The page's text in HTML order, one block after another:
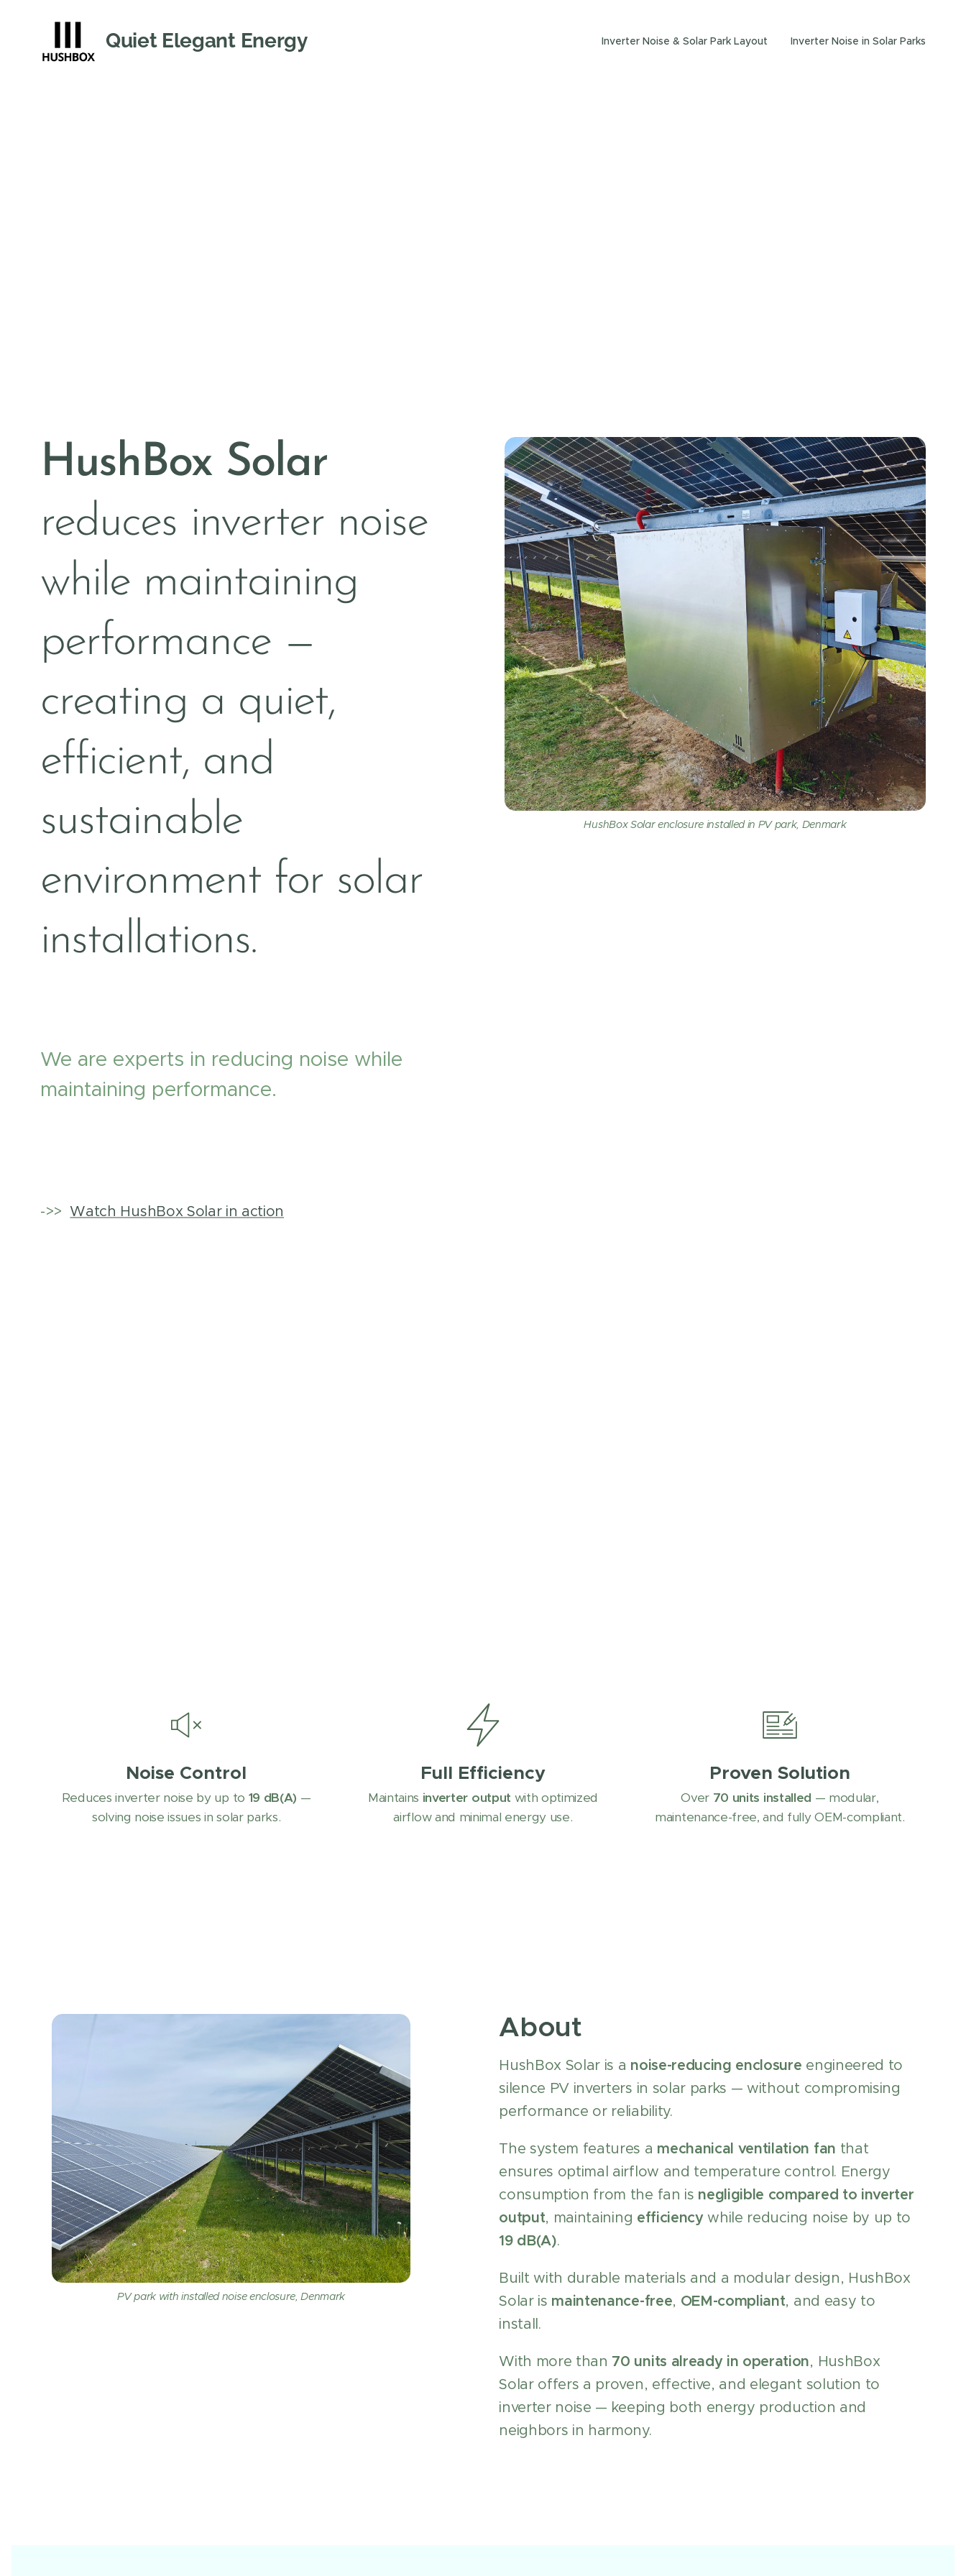
Quiet Elegant Energy Inverter Noise & Solar Park Layout Inverter Noise in Solar Parks
HushBox Solar
reduces inverter noise
while maintaining
performance —
creating a quiet,
efficient, and
sustainable
environment for solar
installations.
We are experts in reducing noise while
maintaining performance.
->> Watch HushBox Solar in action
HushBox Solar enclosure installed in PV park, Denmark
Noise Control
Reduces inverter noise by up to 19 dB(A) —
solving noise issues in solar parks.
Full Efficiency
Maintains inverter output with optimized
airflow and minimal energy use.
Proven Solution
Over 70 units installed — modular,
maintenance-free, and fully OEM-compliant.
PV park with installed noise enclosure, Denmark
About
HushBox Solar is a noise-reducing enclosure engineered to
silence PV inverters in solar parks — without compromising
performance or reliability.
The system features a mechanical ventilation fan that
ensures optimal airflow and temperature control. Energy
consumption from the fan is negligible compared to inverter
output, maintaining efficiencywhile reducing noise by up to
19 dB(A).
Built with durable materials and a modular design, HushBox
Solar is maintenance-free, OEM-compliant, and easy to
install.
With more than 70 units already in operation, HushBox
Solar offers a proven, effective, and elegant solution to
inverter noise — keeping both energy production and
neighbors in harmony.